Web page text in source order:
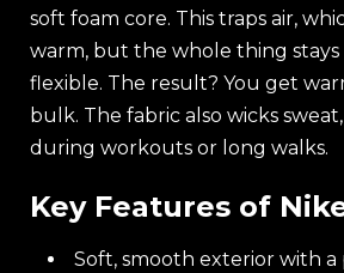
soft foam core. This traps air,
warm, but the whole thing stays
flexible. The result? You get
bulk. The fabric also wicks
during workouts or long walks.
Key Features of
Soft, smooth exterior with